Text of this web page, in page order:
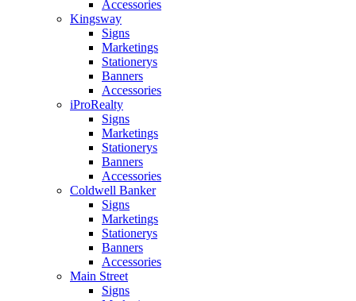
Accessories
Kingsway
Signs
Marketings
Stationerys
Banners
Accessories
iProRealty
Signs
Marketings
Stationerys
Banners
Accessories
Coldwell Banker
Signs
Marketings
Stationerys
Banners
Accessories
Main Street
Signs